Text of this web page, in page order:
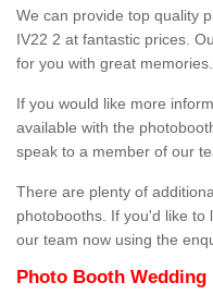
We can provide top quality
IV22 2 at fantastic prices.
for you with great memories.
If you would like more
available with the
speak to a member of our
There are plenty of
photobooths. If you'd like
our team now using the
Photo Booth Wedding